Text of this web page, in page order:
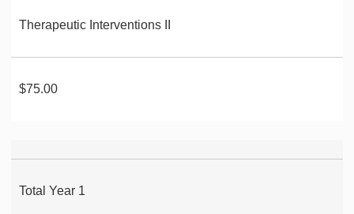
Therapeutic Interventions II
$75.00
Total Year 1